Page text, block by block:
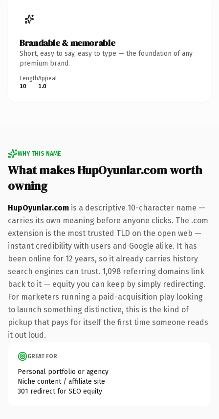
Brandable & memorable
Short, easy to say, easy to type — the foundation of any
premium brand.
Length
10
Appeal
1.0
WHY THIS NAME
What makes HupOyunlar.com worth
owning
HupOyunlar.com is a descriptive 10-character name —
carries its own meaning before anyone clicks. The .com
extension is the most trusted TLD on the open web —
instant credibility with users and Google alike. It has
been online for 12 years, so it already carries history
search engines can trust. 1,098 referring domains link
back to it — equity you can keep by simply redirecting.
For marketers running a paid-acquisition play looking
to launch something distinctive, this is the kind of
pickup that pays for itself the first time someone reads
it out loud.
GREAT FOR
Personal portfolio or agency
Niche content / affiliate site
301 redirect for SEO equity